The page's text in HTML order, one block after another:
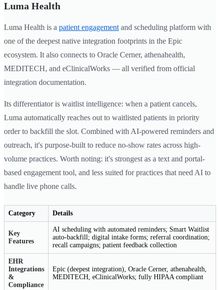
Luma Health
Luma Health is a patient engagement and scheduling platform with
one of the deepest native integration footprints in the Epic
ecosystem. It also connects to Oracle Cerner, athenahealth,
MEDITECH, and eClinicalWorks — all verified from official
integration documentation.
Its differentiator is waitlist intelligence: when a patient cancels,
Luma automatically reaches out to waitlisted patients in priority
order to backfill the slot. Combined with AI-powered reminders and
outreach, it's purpose-built to reduce no-show rates across high-
volume practices. Worth noting: it's strongest as a text and portal-
based engagement tool, and less suited for practices that need AI to
handle live phone calls.
Category Details
Key
Features
AI scheduling with automated reminders; Smart Waitlist
auto-backfill; digital intake forms; referral coordination;
recall campaigns; patient feedback collection
EHR
Integrations
&
Compliance
Epic (deepest integration), Oracle Cerner, athenahealth,
MEDITECH, eClinicalWorks; fully HIPAA compliant